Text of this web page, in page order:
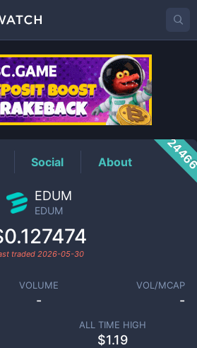
Price
Social About
EDUM
EDUM
traded 2026-05-30
VOLUME
-
VOL/MCAP
-
ALL TIME HIGH
$1.19